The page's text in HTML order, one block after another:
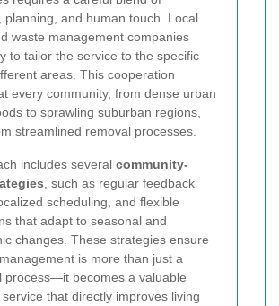
planning, and human touch. Local
waste management companies
to tailor the service to the specific
areas. This cooperation
every community, from dense urban
to sprawling suburban regions,
streamlined removal processes.
includes several community-
, such as regular feedback
scheduling, and flexible
that adapt to seasonal and
changes. These strategies ensure
is more than just a
process—it becomes a valuable
that directly improves living